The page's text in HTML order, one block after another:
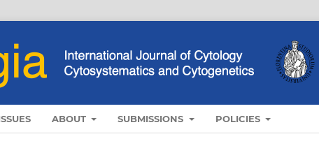
ABOUT SUBMISSIONS POLICIES